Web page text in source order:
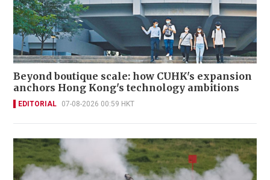
Beyond boutique scale: how CUHK's expansion
anchors Hong Kong's technology ambitions
EDITORIAL 07-08-2026 00:59 HKT